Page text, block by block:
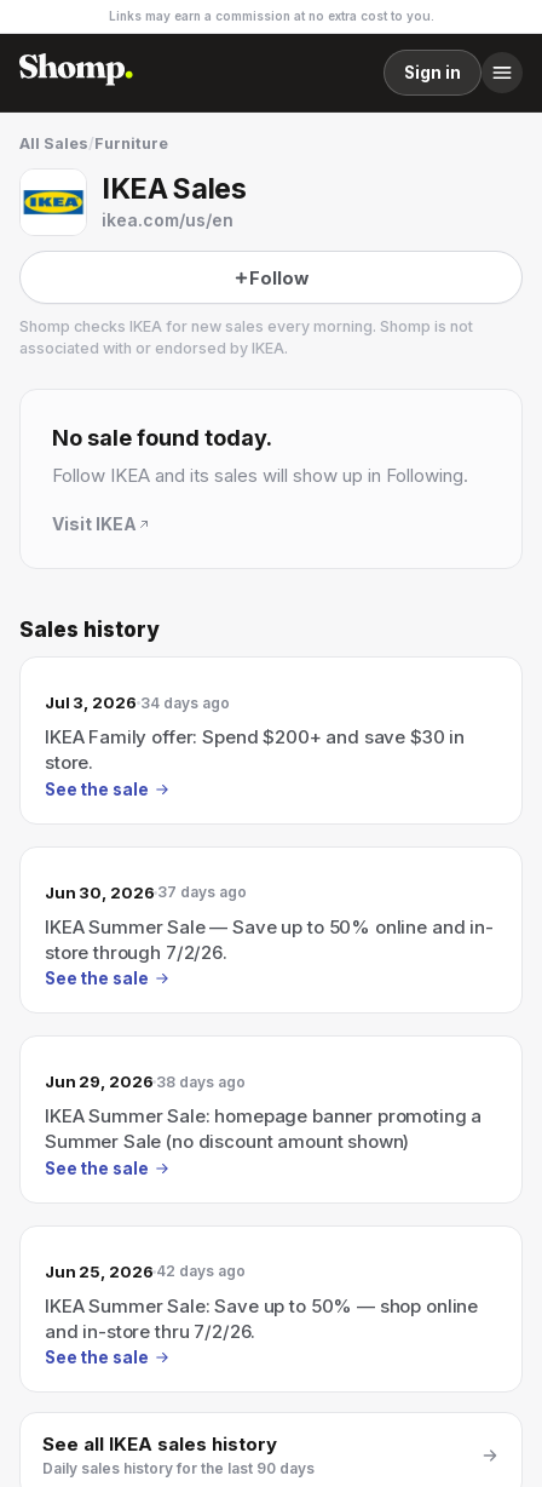
Links may earn a commission at no extra cost to you.
Sign in
All Sales/Furniture
IKEA Sales
ikea.com/us/en
Follow
Shomp checks IKEA for new sales every morning. Shomp is not
associated with or endorsed by IKEA.
36 followers
No sale found today.
Follow IKEA and its sales will show up in Following.
Visit IKEA
Sales history
Jul 3, 2026 34 days ago
IKEA Family offer: Spend $200+ and save $30 in
store.
See the sale
Jun 30, 2026 37 days ago
IKEA Summer Sale — Save up to 50% online and in-
store through 7/2/26.
See the sale
Jun 29, 2026 38 days ago
IKEA Summer Sale: homepage banner promoting a
Summer Sale (no discount amount shown)
See the sale
Jun 25, 2026 42 days ago
IKEA Summer Sale: Save up to 50% — shop online
and in-store thru 7/2/26.
See the sale
See all IKEA sales history
Daily sales history for the last 90 days